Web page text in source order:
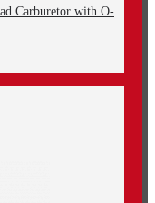
Carburetor with O-